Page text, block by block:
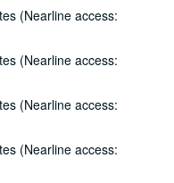
(Nearline access:
(Nearline access:
(Nearline access:
(Nearline access:
23
09-29
Sheridan, 2000-09-30
Wilkerson, Louis Taylor, Rachel Bissex, 2000-10-05
Cooper, 2000-10-06
and Tom Kimmel, 2000-10-06
Blume, 2000-10-07